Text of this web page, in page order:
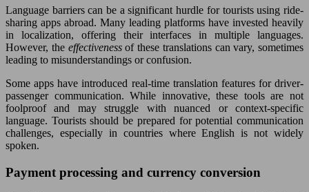
Language barriers can be a significant hurdle for tourists using ride-
sharing apps abroad. Many leading platforms have invested heavily
in localization, offering their interfaces in multiple languages.
However, the effectivenessof these translations can vary, sometimes
leading to misunderstandings or confusion.
Some apps have introduced real-time translation features for driver-
passenger communication. While innovative, these tools are not
foolproof and may struggle with nuanced or context-specific
language. Tourists should be prepared for potential communication
challenges, especially in countries where English is not widely
spoken.
Payment processing and currency conversion